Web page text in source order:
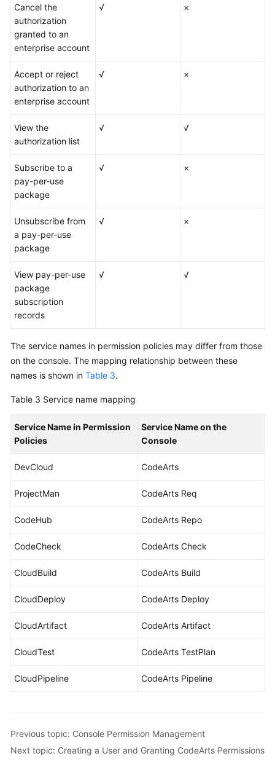
Cancel the
authorization
granted to an
enterprise account
√ ×
Accept or reject
authorization to an
enterprise account
√ ×
View the
authorization list
√ √
Subscribe to a
pay-per-use
package
√ ×
Unsubscribe from
a pay-per-use
package
√ ×
View pay-per-use
package
subscription
records
√ √
The service names in permission policies may differ from those
on the console. The mapping relationship between these
names is shown in Table 3.
Table 3 Service name mapping
Service Name in Permission
Policies
Service Name on the
Console
DevCloud CodeArts
ProjectMan CodeArts Req
CodeHub CodeArts Repo
CodeCheck CodeArts Check
CloudBuild CodeArts Build
CloudDeploy CodeArts Deploy
CloudArtifact CodeArts Artifact
CloudTest CodeArts TestPlan
CloudPipeline CodeArts Pipeline
Previous topic: Console Permission Management
Next topic: Creating a User and Granting CodeArts Permissions